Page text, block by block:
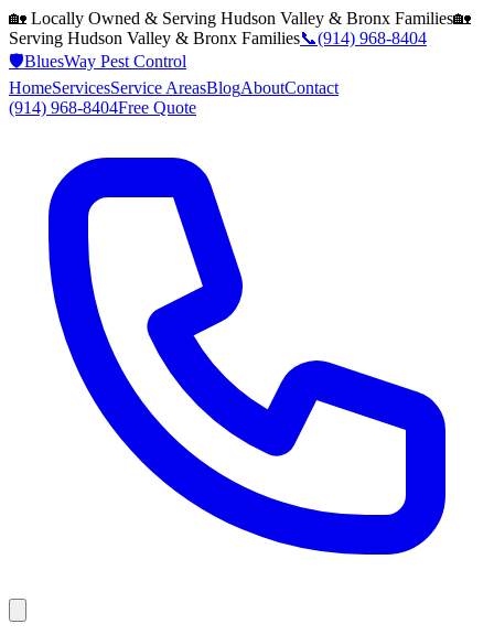
🏡 Locally Owned & Serving Hudson Valley & Bronx Families🏡
Serving Hudson Valley & Bronx Families📞(914) 968-8404
🛡️BluesWay Pest Control
HomeServicesService AreasBlogAboutContact
(914) 968-8404Free Quote